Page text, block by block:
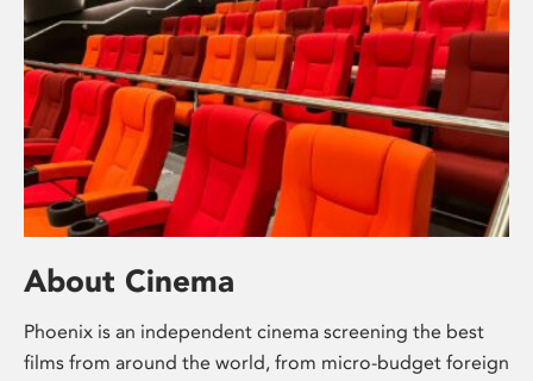
About Cinema
Phoenix is an independent cinema screening the best
films from around the world, from micro-budget foreign